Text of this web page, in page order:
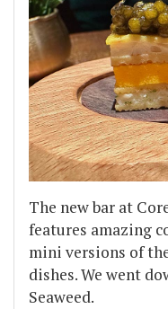
The new bar at
features amazing
mini versions of
dishes. We went
Seaweed.